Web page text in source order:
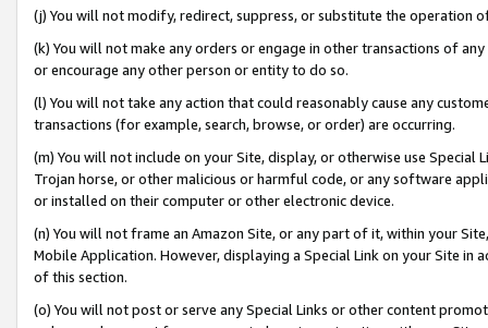
(j) You will not modify, redirect, suppress, or substitute the operation
(k) You will not make any orders or engage in other transactions of
or encourage any other person or entity to do so.
(l) You will not take any action that could reasonably cause any
transactions (for example, search, browse, or order) are occurring.
(m) You will not include on your Site, display, or otherwise use
Trojan horse, or other malicious or harmful code, or any software
or installed on their computer or other electronic device.
(n) You will not frame an Amazon Site, or any part of it, within your
Mobile Application. However, displaying a Special Link on your Site
of this section.
(o) You will not post or serve any Special Links or other content